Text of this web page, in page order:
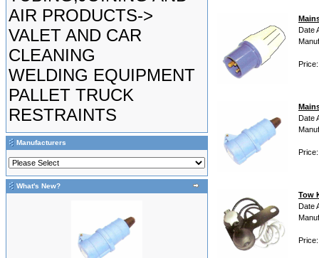
AIR PRODUCTS->
VALET AND CAR
CLEANING
WELDING EQUIPMENT
PALLET TRUCK
RESTRAINTS
Manufacturers
What's New?
Date
Date
Tow
Date